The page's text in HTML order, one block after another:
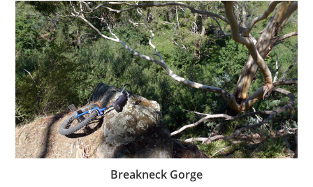
Breakneck Gorge